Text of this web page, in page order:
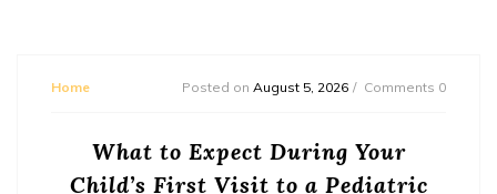
Home Posted on August 5, 2026 Comments 0
What to Expect During Your
Child’s First Visit to a Pediatric